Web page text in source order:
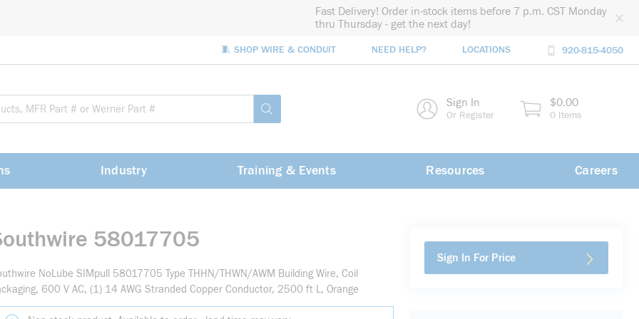
Fast Delivery! Order in-stock items before 7 p.m. CST Monday
thru Thursday - get the next day!
🧵 SHOP WIRE & CONDUIT NEED HELP? LOCATIONS 920-815-4050
submit search Sign In
Or Register
$0.00
0 Items
Industry Training & Events Resources Careers
58017705
NoLube SIMpull 58017705 Type THHN/THWN/AWM Building Wire, Coil
600 V AC, (1) 14 AWG Stranded Copper Conductor, 2500 ft L, Orange
Sign In For Price